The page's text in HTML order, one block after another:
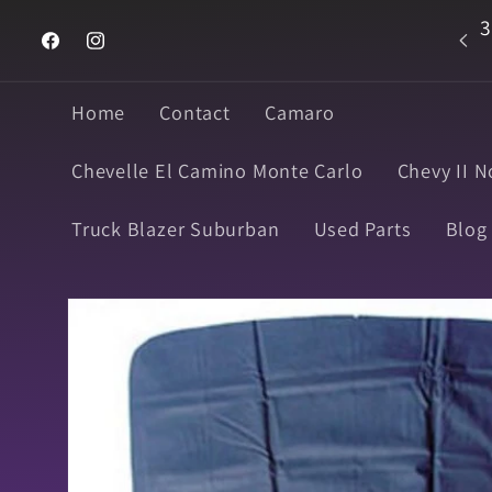
content
FacebookInstagram
Welcome to Super Muscle Parts
Home Contact Camaro
Chevelle El Camino Monte Carlo Chevy II
Truck Blazer Suburban Used Parts Blog
Skip to
product
information